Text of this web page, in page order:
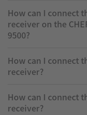
How can I connect
receiver on the
9500?
How can I connect
receiver?
How can I connect
receiver?